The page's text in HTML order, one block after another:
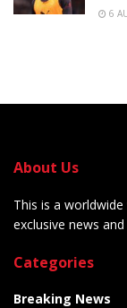
6
About Us
This is a
exclusive news
Categories
Breaking News